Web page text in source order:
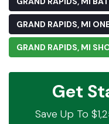
GRAND RAPIDS, MI
GRAND RAPIDS, MI
Get
Save Up To